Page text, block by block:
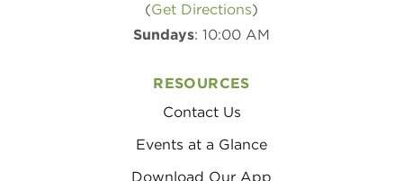
(Get Directions)
Sundays: 10:00 AM
RESOURCES
Contact Us
Events at a Glance
Download Our App